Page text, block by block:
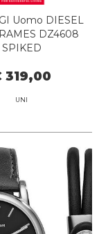
Uomo DIESEL
DZ4608
SPIKED
319,00
UNI